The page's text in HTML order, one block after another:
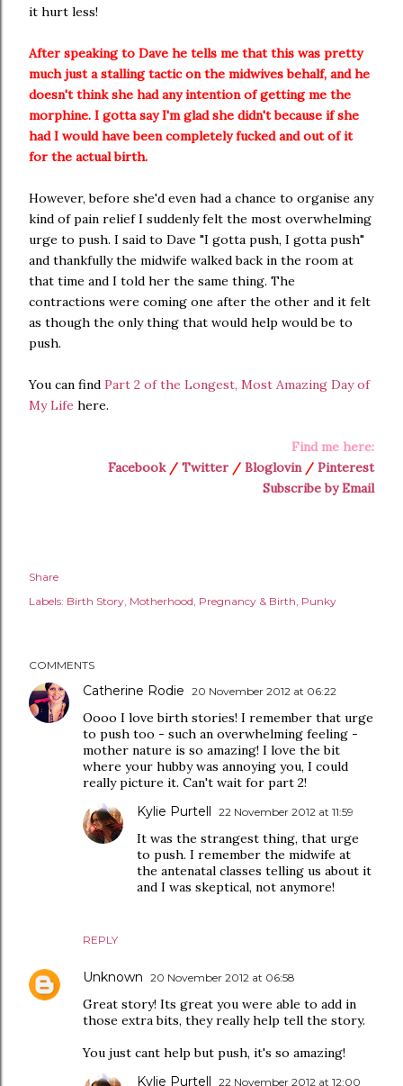
it hurt less!
After speaking to Dave he tells me that this was pretty
much just a stalling tactic on the midwives behalf, and he
doesn't think she had any intention of getting me the
morphine. I gotta say I'm glad she didn't because if she
had I would have been completely fucked and out of it
for the actual birth.
However, before she'd even had a chance to organise any
kind of pain relief I suddenly felt the most overwhelming
urge to push. I said to Dave "I gotta push, I gotta push"
and thankfully the midwife walked back in the room at
that time and I told her the same thing. The
contractions were coming one after the other and it felt
as though the only thing that would help would be to
push.
You can find Part 2 of the Longest, Most Amazing Day of
My Life here.
Find me here:
Facebook/ Twitter / Bloglovin/ Pinterest
Subscribe by Email
Share
Labels: Birth Story Motherhood Pregnancy & Birth Punky
COMMENTS
Catherine Rodie 20 November 2012 at 06:22
Oooo I love birth stories! I remember that urge
to push too - such an overwhelming feeling -
mother nature is so amazing! I love the bit
where your hubby was annoying you, I could
really picture it. Can't wait for part 2!
REPLY
Kylie Purtell 22 November 2012 at 11:59
It was the strangest thing, that urge
to push. I remember the midwife at
the antenatal classes telling us about it
and I was skeptical, not anymore!
Unknown 20 November 2012 at 06:58
Great story! Its great you were able to add in
those extra bits, they really help tell the story.
You just cant help but push, it's so amazing!
Kylie Purtell 22 November 2012 at 12:00